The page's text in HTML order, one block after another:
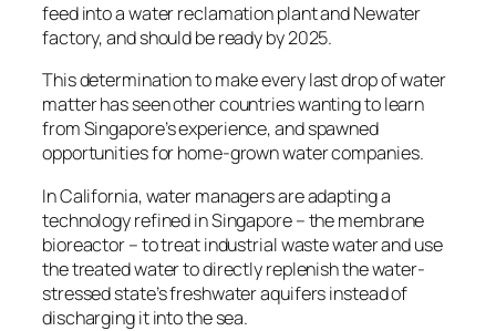
feed into a water reclamation plant and Newater
factory, and should be ready by 2025.
This determination to make every last drop of water
matter has seen other countries wanting to learn
from Singapore’s experience, and spawned
opportunities for home-grown water companies.
In California, water managers are adapting a
technology refined in Singapore – the membrane
bioreactor – to treat industrial waste water and use
the treated water to directly replenish the water-
stressed state’s freshwater aquifers instead of
discharging it into the sea.